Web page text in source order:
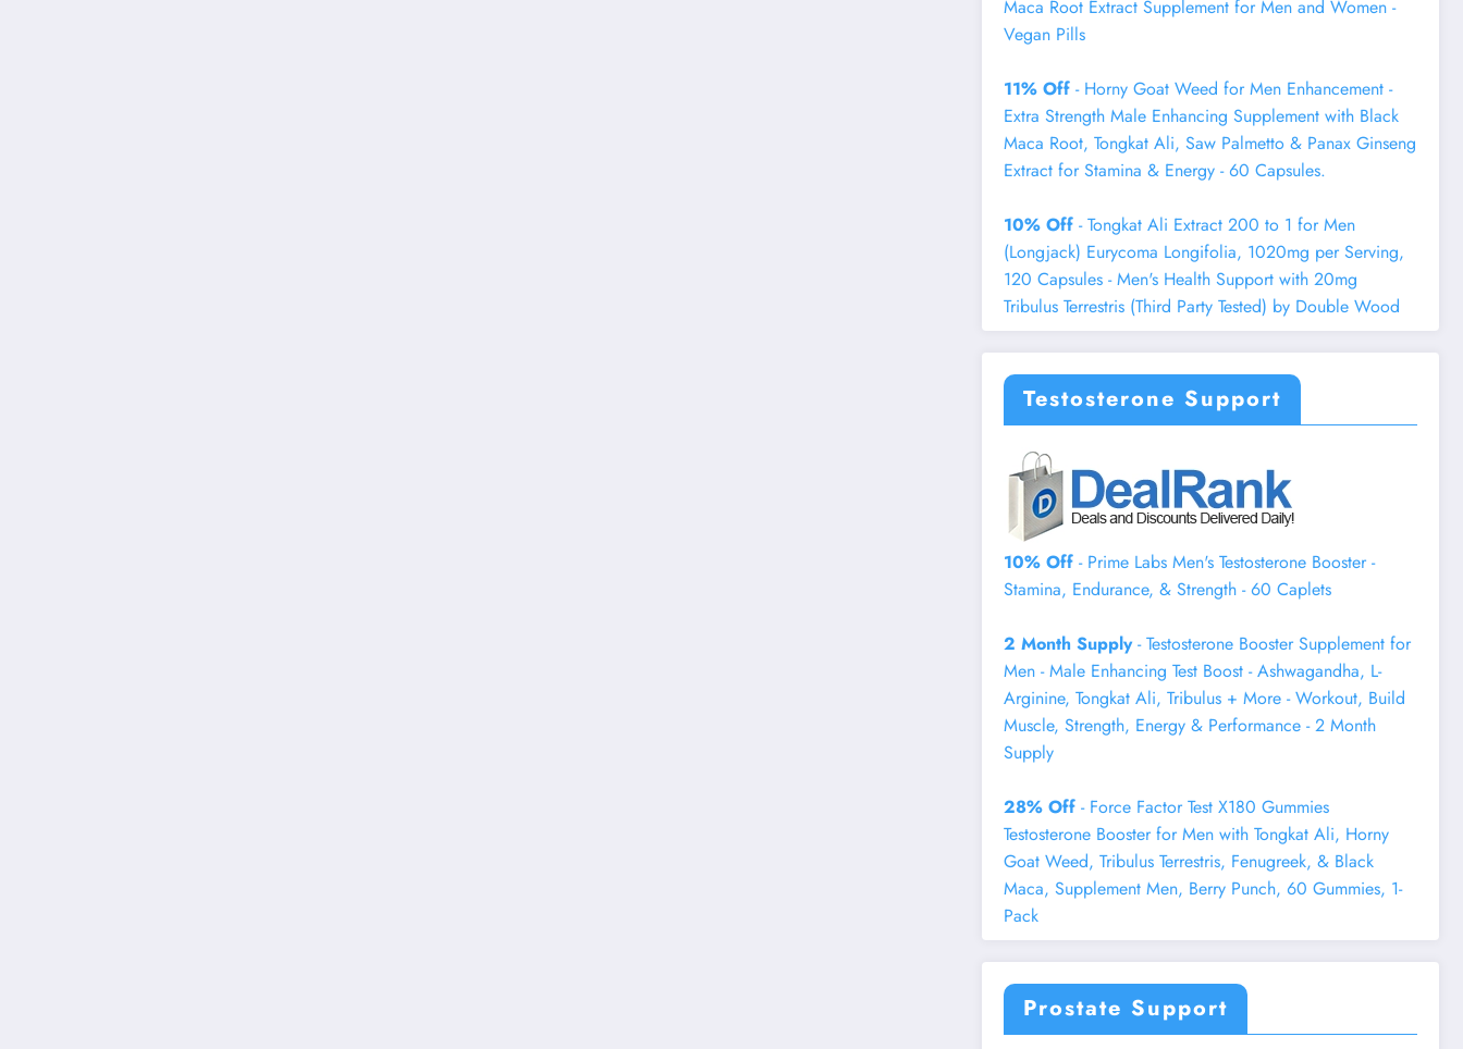
Maca Root Extract Supplement for Men and Women -
Vegan Pills
11% Off - Horny Goat Weed for Men Enhancement -
Extra Strength Male Enhancing Supplement with Black
Maca Root, Tongkat Ali, Saw Palmetto & Panax Ginseng
Extract for Stamina & Energy - 60 Capsules.
10% Off - Tongkat Ali Extract 200 to 1 for Men
(Longjack) Eurycoma Longifolia, 1020mg per Serving,
120 Capsules - Men's Health Support with 20mg
Tribulus Terrestris (Third Party Tested) by Double Wood
Testosterone Support
10% Off - Prime Labs Men's Testosterone Booster -
Stamina, Endurance, & Strength - 60 Caplets
2 Month Supply- Testosterone Booster Supplement for
Men - Male Enhancing Test Boost - Ashwagandha, L-
Arginine, Tongkat Ali, Tribulus + More - Workout, Build
Muscle, Strength, Energy & Performance - 2 Month
Supply
28% Off - Force Factor Test X180 Gummies
Testosterone Booster for Men with Tongkat Ali, Horny
Goat Weed, Tribulus Terrestris, Fenugreek, & Black
Maca, Supplement Men, Berry Punch, 60 Gummies, 1-
Pack
Prostate Support